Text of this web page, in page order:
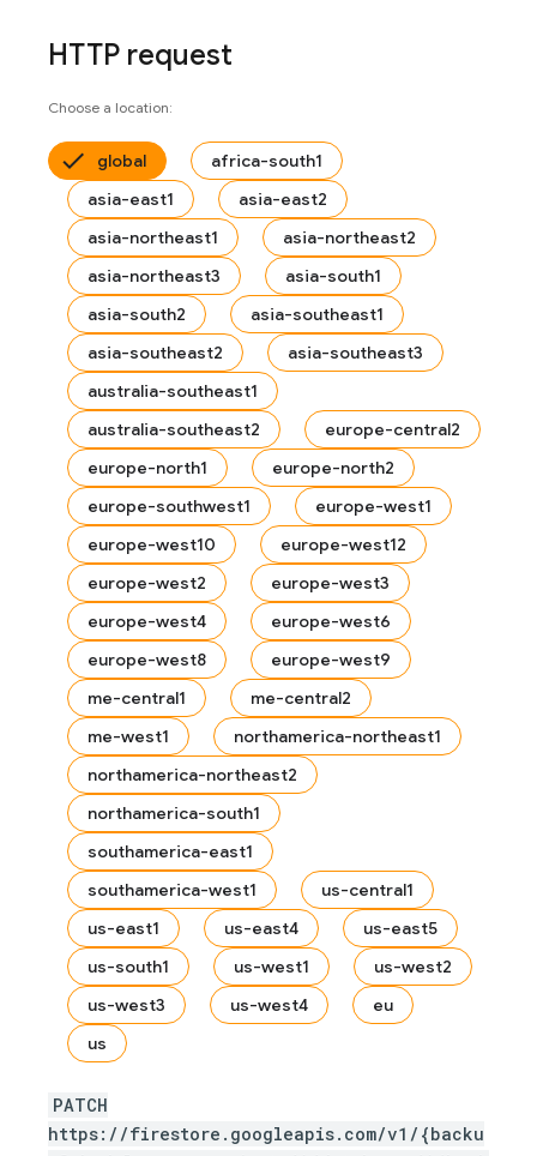
HTTP request
Choose a location:
global
africa-south1
asia-east1
asia-east2
asia-northeast1
asia-northeast2
asia-northeast3
asia-south1
asia-south2
asia-southeast1
asia-southeast2
asia-southeast3
australia-southeast1
australia-southeast2
europe-central2
europe-north1
europe-north2
europe-southwest1
europe-west1
europe-west10
europe-west12
europe-west2
europe-west3
europe-west4
europe-west6
europe-west8
europe-west9
me-central1
me-central2
me-west1
northamerica-northeast1
northamerica-northeast2
northamerica-south1
southamerica-east1
southamerica-west1
us-central1
us-east1
us-east4
us-east5
us-south1
us-west1
us-west2
us-west3
us-west4
eu
us
PATCH
https://firestore.googleapis.com/v1/{backu